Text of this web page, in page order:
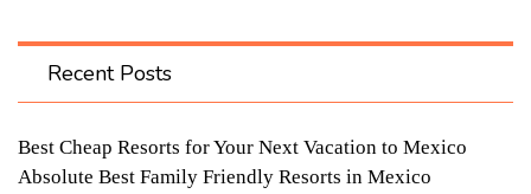
Recent Posts
Best Cheap Resorts for Your Next Vacation to Mexico
Absolute Best Family Friendly Resorts in Mexico